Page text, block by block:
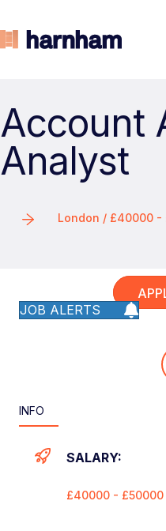
Account
Analyst
London / £40000 -
JOB ALERTS
INFO
SALARY:
£40000 - £50000